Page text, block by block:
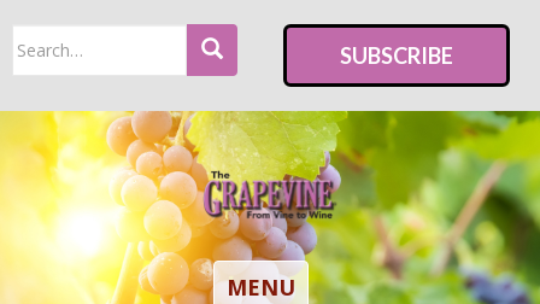
p
o
m
Search
for:
SUBSCRIBE
TOGGLE NAVIGATION
MENU